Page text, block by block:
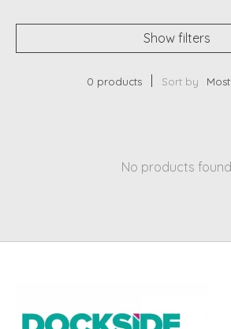
Show filters
0 products Sort by
No products found